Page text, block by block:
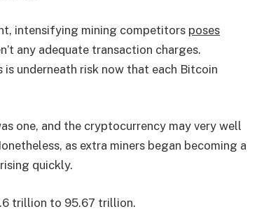
intensifying mining competitors poses
any adequate transaction charges.
underneath risk now that each Bitcoin
one, and the cryptocurrency may very well
as extra miners began becoming a
quickly.
trillion to 95.67 trillion.